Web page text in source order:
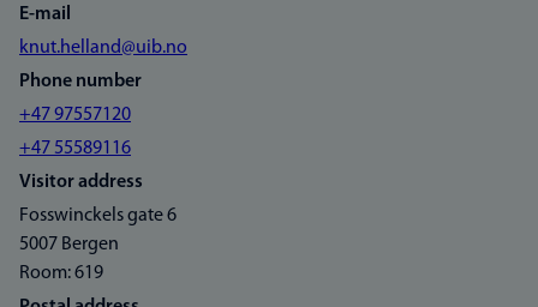
E-mail
knut.helland@uib.no
Phone number
+47 97557120
+47 55589116
Visitor address
Fosswinckels gate 6
5007 Bergen
Room: 619